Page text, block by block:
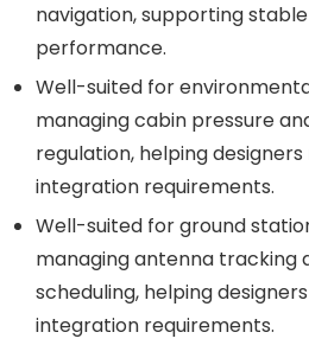
navigation, supporting
performance.
Well-suited for
managing cabin pressure
regulation, helping
integration requirements.
Well-suited for ground
managing antenna tracking
scheduling, helping
integration requirements.